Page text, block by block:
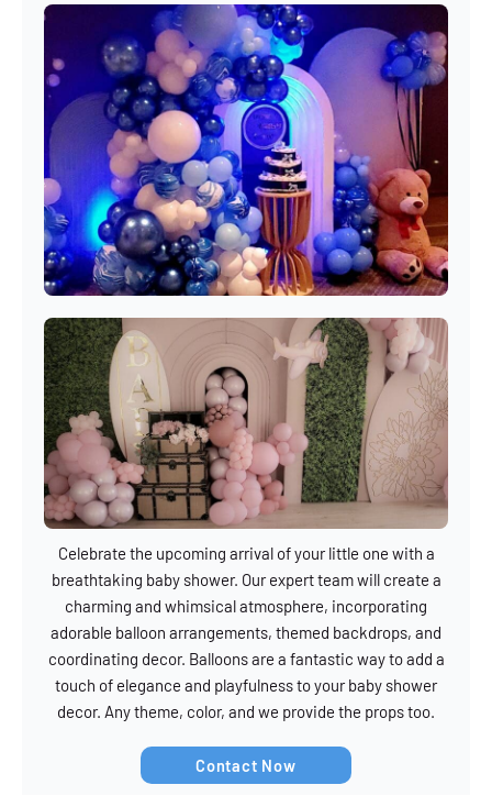
Celebrate the upcoming arrival of your little one with a
breathtaking baby shower. Our expert team will create a
charming and whimsical atmosphere, incorporating
adorable balloon arrangements, themed backdrops, and
coordinating decor. Balloons are a fantastic way to add a
touch of elegance and playfulness to your baby shower
decor. Any theme, color, and we provide the props too.
Contact Now